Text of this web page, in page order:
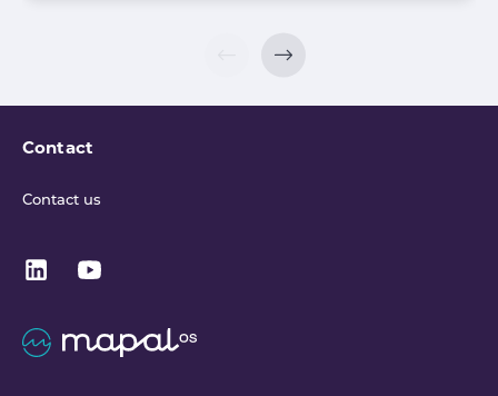
Contact
Contact us